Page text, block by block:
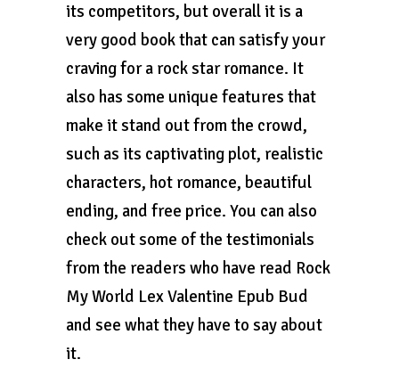
its competitors, but overall it is a
very good book that can satisfy your
craving for a rock star romance. It
also has some unique features that
make it stand out from the crowd,
such as its captivating plot, realistic
characters, hot romance, beautiful
ending, and free price. You can also
check out some of the testimonials
from the readers who have read Rock
My World Lex Valentine Epub Bud
and see what they have to say about
it.